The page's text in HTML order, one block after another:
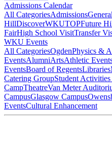
Admissions Calendar
All CategoriesAdmissionsGeneral
HillDiscoverWKUTOPFuture
FairHigh School VisitTransfer
WKU Events
All CategoriesOgdenPhysics &
EventsAlumniArtsAthletic
EventsBoard of RegentsLibraries
Catering GroupStudent
CampTheatreVan Meter
CampusGlasgow Campus
EventsCultural Enhancement